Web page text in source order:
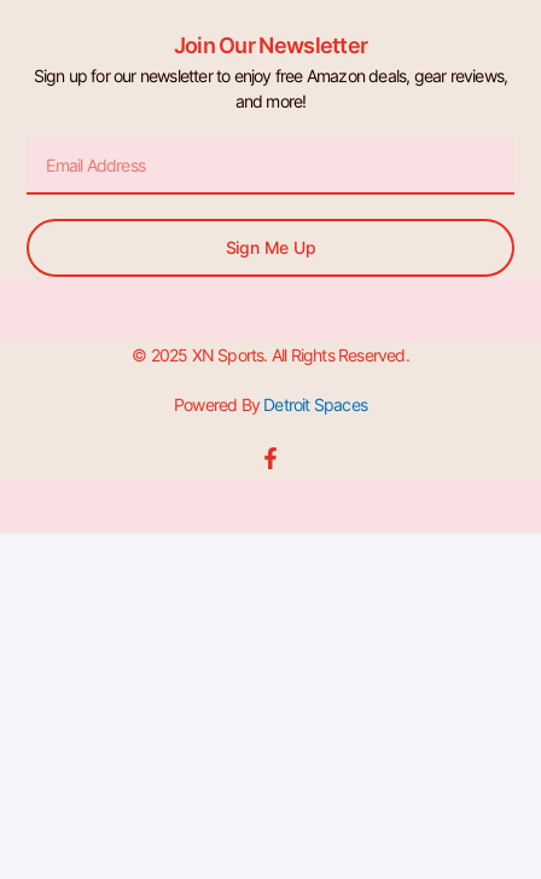
Join Our Newsletter
Sign up for our newsletter to enjoy free Amazon deals, gear reviews,
and more!
Sign Me Up
© 2025 XN Sports. All Rights Reserved.
Powered ByDetroit Spaces
F
a